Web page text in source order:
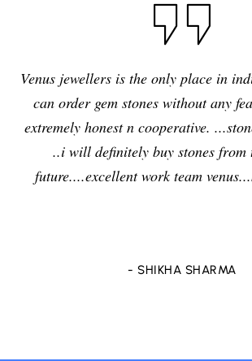
Venus jewellers is the only place in
can order gem stones without any
extremely honest n cooperative.
..i will definitely buy stones from
future....excellent work team
- SHIKHA SHARMA